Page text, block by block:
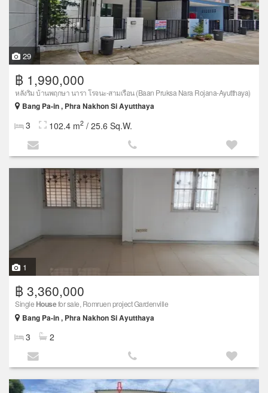
29
฿ 1,990,000
หลังริม บ้านพฤกษา นารา โรจนะ-สามเรือน (Baan Pruksa Nara Rojana-Ayutthaya)
Bang Pa-in , Phra Nakhon Si Ayutthaya
3 102.4 m2 / 25.6 Sq.W.
1
฿ 3,360,000
Single Housefor sale, Romruen project Gardenville
Bang Pa-in , Phra Nakhon Si Ayutthaya
3 2